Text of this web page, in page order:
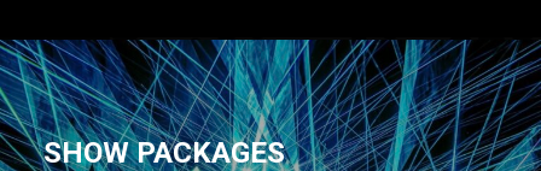
SHOW PACKAGES